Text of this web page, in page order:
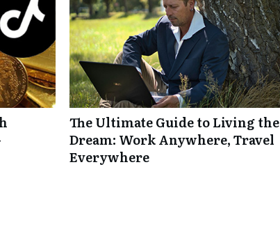
The Ultimate Guide to Living the
Dream: Work Anywhere, Travel
Everywhere